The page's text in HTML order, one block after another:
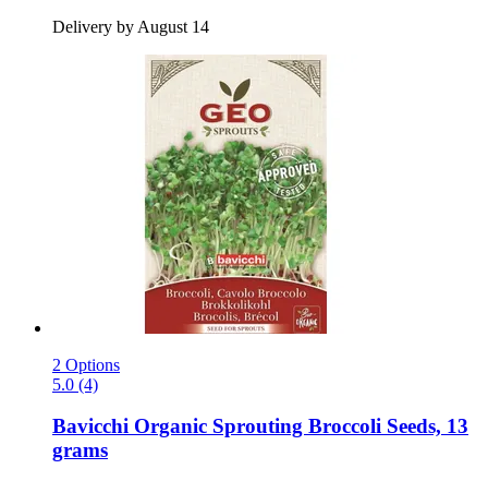
Delivery by August 14
2 Options
5.0 (4)
Bavicchi Organic Sprouting Broccoli Seeds, 13
grams